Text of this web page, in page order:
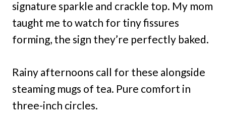
signature sparkle and crackle top. My mom
taught me to watch for tiny fissures
forming, the sign they’re perfectly baked.
Rainy afternoons call for these alongside
steaming mugs of tea. Pure comfort in
three-inch circles.